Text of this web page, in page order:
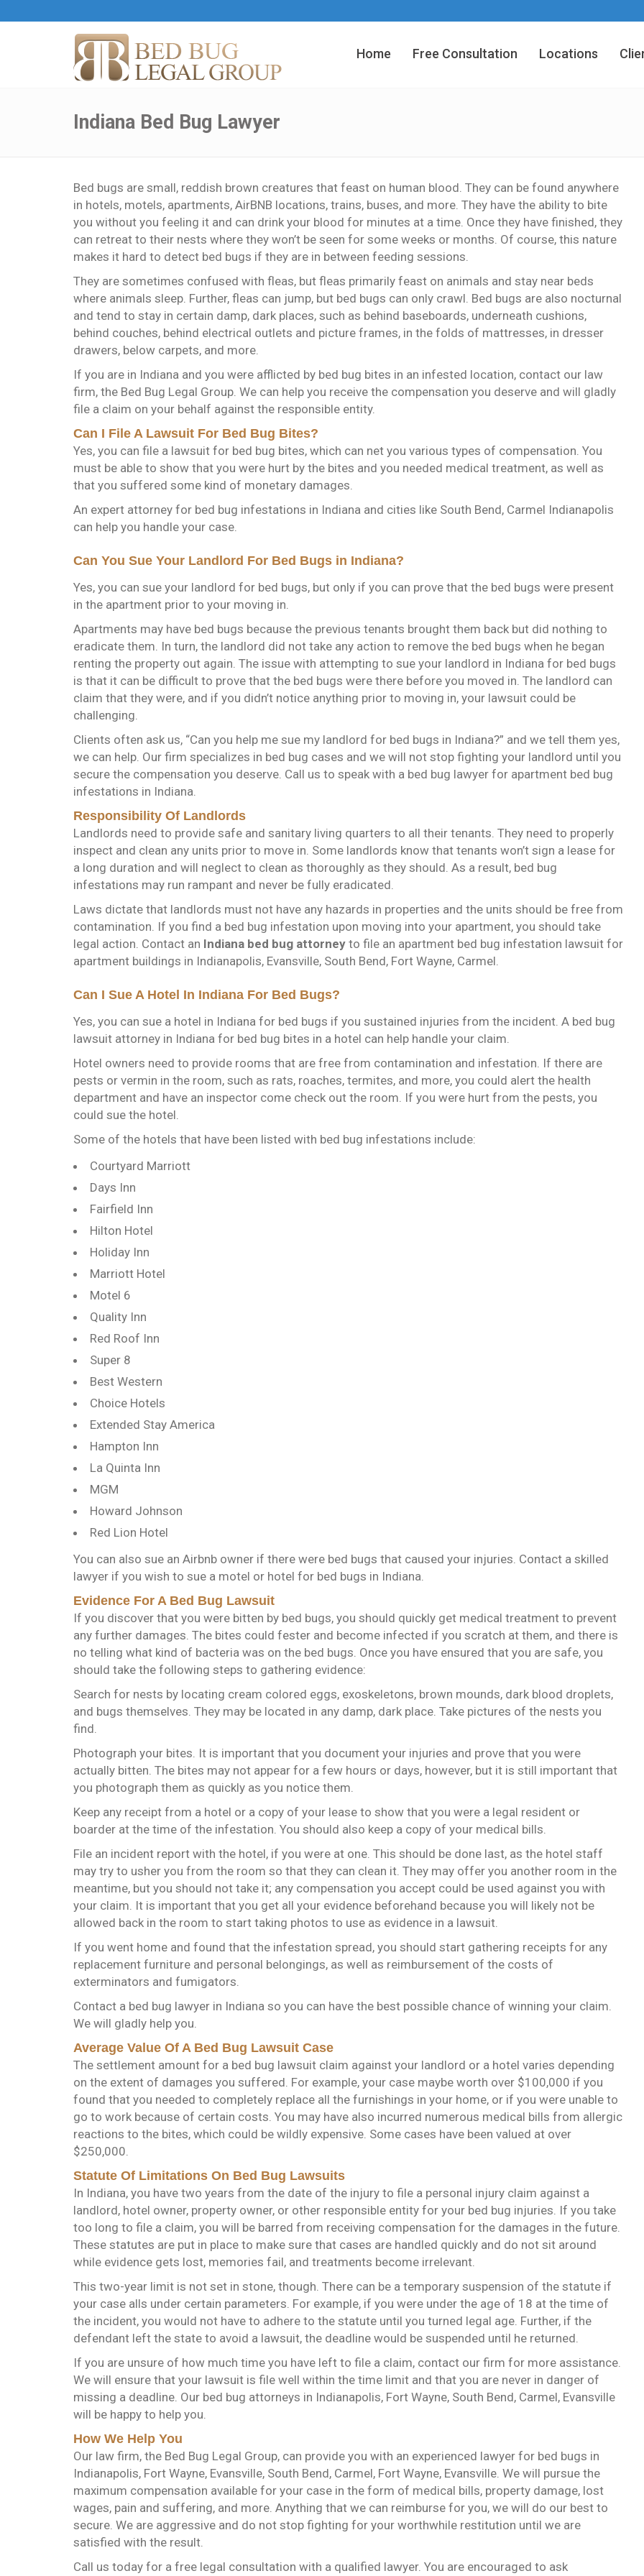
Home Free Consultation Locations
Indiana Bed Bug Lawyer
Bed bugs are small, reddish brown creatures that feast on human blood. They can be found anywhere
in hotels, motels, apartments, AirBNB locations, trains, buses, and more. They have the ability to bite
you without you feeling it and can drink your blood for minutes at a time. Once they have finished, they
can retreat to their nests where they won’t be seen for some weeks or months. Of course, this nature
makes it hard to detect bed bugs if they are in between feeding sessions.
They are sometimes confused with fleas, but fleas primarily feast on animals and stay near beds
where animals sleep. Further, fleas can jump, but bed bugs can only crawl. Bed bugs are also nocturnal
and tend to stay in certain damp, dark places, such as behind baseboards, underneath cushions,
behind couches, behind electrical outlets and picture frames, in the folds of mattresses, in dresser
drawers, below carpets, and more.
If you are in Indiana and you were afflicted by bed bug bites in an infested location, contact our law
firm, the Bed Bug Legal Group. We can help you receive the compensation you deserve and will gladly
file a claim on your behalf against the responsible entity.
Can I File A Lawsuit For Bed Bug Bites?
Yes, you can file a lawsuit for bed bug bites, which can net you various types of compensation. You
must be able to show that you were hurt by the bites and you needed medical treatment, as well as
that you suffered some kind of monetary damages.
An expert attorney for bed bug infestations in Indiana and cities like South Bend, Carmel Indianapolis
can help you handle your case.
Can You Sue Your Landlord For Bed Bugs in Indiana?
Yes, you can sue your landlord for bed bugs, but only if you can prove that the bed bugs were present
in the apartment prior to your moving in.
Apartments may have bed bugs because the previous tenants brought them back but did nothing to
eradicate them. In turn, the landlord did not take any action to remove the bed bugs when he began
renting the property out again. The issue with attempting to sue your landlord in Indiana for bed bugs
is that it can be difficult to prove that the bed bugs were there before you moved in. The landlord can
claim that they were, and if you didn’t notice anything prior to moving in, your lawsuit could be
challenging.
Clients often ask us, “Can you help me sue my landlord for bed bugs in Indiana?” and we tell them yes,
we can help. Our firm specializes in bed bug cases and we will not stop fighting your landlord until you
secure the compensation you deserve. Call us to speak with a bed bug lawyer for apartment bed bug
infestations in Indiana.
Responsibility Of Landlords
Landlords need to provide safe and sanitary living quarters to all their tenants. They need to properly
inspect and clean any units prior to move in. Some landlords know that tenants won’t sign a lease for
a long duration and will neglect to clean as thoroughly as they should. As a result, bed bug
infestations may run rampant and never be fully eradicated.
Laws dictate that landlords must not have any hazards in properties and the units should be free from
contamination. If you find a bed bug infestation upon moving into your apartment, you should take
legal action. Contact an Indiana bed bug attorney to file an apartment bed bug infestation lawsuit for
apartment buildings in Indianapolis, Evansville, South Bend, Fort Wayne, Carmel.
Can I Sue A Hotel In Indiana For Bed Bugs?
Yes, you can sue a hotel in Indiana for bed bugs if you sustained injuries from the incident. A bed bug
lawsuit attorney in Indiana for bed bug bites in a hotel can help handle your claim.
Hotel owners need to provide rooms that are free from contamination and infestation. If there are
pests or vermin in the room, such as rats, roaches, termites, and more, you could alert the health
department and have an inspector come check out the room. If you were hurt from the pests, you
could sue the hotel.
Some of the hotels that have been listed with bed bug infestations include:
Courtyard Marriott
Days Inn
Fairfield Inn
Hilton Hotel
Holiday Inn
Marriott Hotel
Motel 6
Quality Inn
Red Roof Inn
Super 8
Best Western
Choice Hotels
Extended Stay America
Hampton Inn
La Quinta Inn
MGM
Howard Johnson
Red Lion Hotel
You can also sue an Airbnb owner if there were bed bugs that caused your injuries. Contact a skilled
lawyer if you wish to sue a motel or hotel for bed bugs in Indiana.
Evidence For A Bed Bug Lawsuit
If you discover that you were bitten by bed bugs, you should quickly get medical treatment to prevent
any further damages. The bites could fester and become infected if you scratch at them, and there is
no telling what kind of bacteria was on the bed bugs. Once you have ensured that you are safe, you
should take the following steps to gathering evidence:
Search for nests by locating cream colored eggs, exoskeletons, brown mounds, dark blood droplets,
and bugs themselves. They may be located in any damp, dark place. Take pictures of the nests you
find.
Photograph your bites. It is important that you document your injuries and prove that you were
actually bitten. The bites may not appear for a few hours or days, however, but it is still important that
you photograph them as quickly as you notice them.
Keep any receipt from a hotel or a copy of your lease to show that you were a legal resident or
boarder at the time of the infestation. You should also keep a copy of your medical bills.
File an incident report with the hotel, if you were at one. This should be done last, as the hotel staff
may try to usher you from the room so that they can clean it. They may offer you another room in the
meantime, but you should not take it; any compensation you accept could be used against you with
your claim. It is important that you get all your evidence beforehand because you will likely not be
allowed back in the room to start taking photos to use as evidence in a lawsuit.
If you went home and found that the infestation spread, you should start gathering receipts for any
replacement furniture and personal belongings, as well as reimbursement of the costs of
exterminators and fumigators.
Contact a bed bug lawyer in Indiana so you can have the best possible chance of winning your claim.
We will gladly help you.
Average Value Of A Bed Bug Lawsuit Case
The settlement amount for a bed bug lawsuit claim against your landlord or a hotel varies depending
on the extent of damages you suffered. For example, your case maybe worth over $100,000 if you
found that you needed to completely replace all the furnishings in your home, or if you were unable to
go to work because of certain costs. You may have also incurred numerous medical bills from allergic
reactions to the bites, which could be wildly expensive. Some cases have been valued at over
$250,000.
Statute Of Limitations On Bed Bug Lawsuits
In Indiana, you have two years from the date of the injury to file a personal injury claim against a
landlord, hotel owner, property owner, or other responsible entity for your bed bug injuries. If you take
too long to file a claim, you will be barred from receiving compensation for the damages in the future.
These statutes are put in place to make sure that cases are handled quickly and do not sit around
while evidence gets lost, memories fail, and treatments become irrelevant.
This two-year limit is not set in stone, though. There can be a temporary suspension of the statute if
your case alls under certain parameters. For example, if you were under the age of 18 at the time of
the incident, you would not have to adhere to the statute until you turned legal age. Further, if the
defendant left the state to avoid a lawsuit, the deadline would be suspended until he returned.
If you are unsure of how much time you have left to file a claim, contact our firm for more assistance.
We will ensure that your lawsuit is file well within the time limit and that you are never in danger of
missing a deadline. Our bed bug attorneys in Indianapolis, Fort Wayne, South Bend, Carmel, Evansville
will be happy to help you.
How We Help You
Our law firm, the Bed Bug Legal Group, can provide you with an experienced lawyer for bed bugs in
Indianapolis, Fort Wayne, Evansville, South Bend, Carmel, Fort Wayne, Evansville. We will pursue the
maximum compensation available for your case in the form of medical bills, property damage, lost
wages, pain and suffering, and more. Anything that we can reimburse for you, we will do our best to
secure. We are aggressive and do not stop fighting for your worthwhile restitution until we are
satisfied with the result.
Call us today for a free legal consultation with a qualified lawyer. You are encouraged to ask